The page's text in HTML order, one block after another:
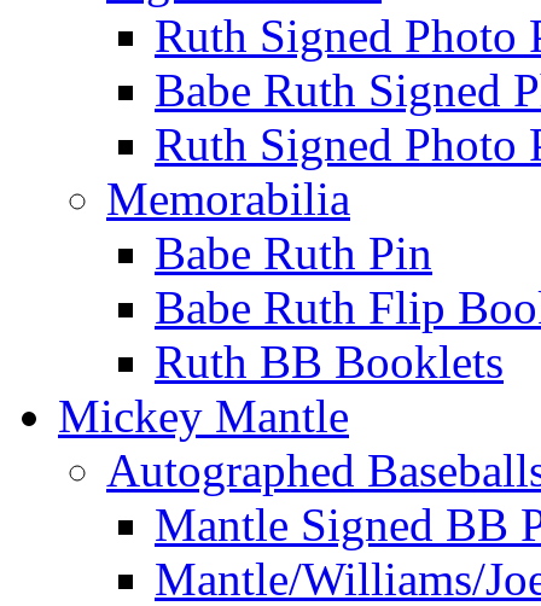
Ruth Signed Photo
Babe Ruth Signed
Ruth Signed Photo
Memorabilia
Babe Ruth Pin
Babe Ruth Flip
Ruth BB Booklets
Mickey Mantle
Autographed
Mantle Signed BB
Mantle/Williams/